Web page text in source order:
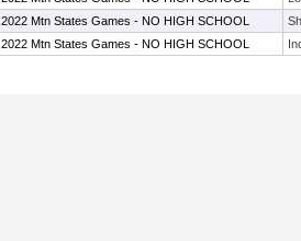
2022 Mtn States Games - NO HIGH SCHOOL
2022 Mtn States Games - NO HIGH SCHOOL